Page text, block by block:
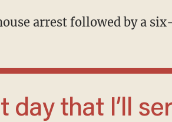
arrest followed by a